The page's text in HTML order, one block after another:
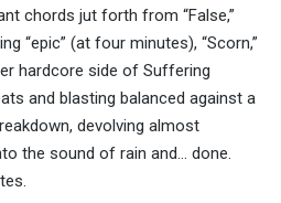
chords jut forth from “False,”
“epic” (at four minutes), “Scorn,”
hardcore side of Suffering
and blasting balanced against a
devolving almost
the sound of rain and… done.